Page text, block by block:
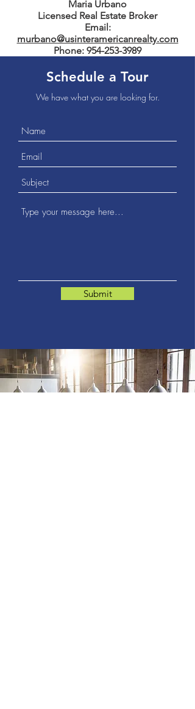
Maria Urbano
Licensed Real Estate Broker
Email:
murbano@usinteramericanrealty.com
Phone: 954-253-3989
Schedule a Tour
We have what you are looking for.
Submit